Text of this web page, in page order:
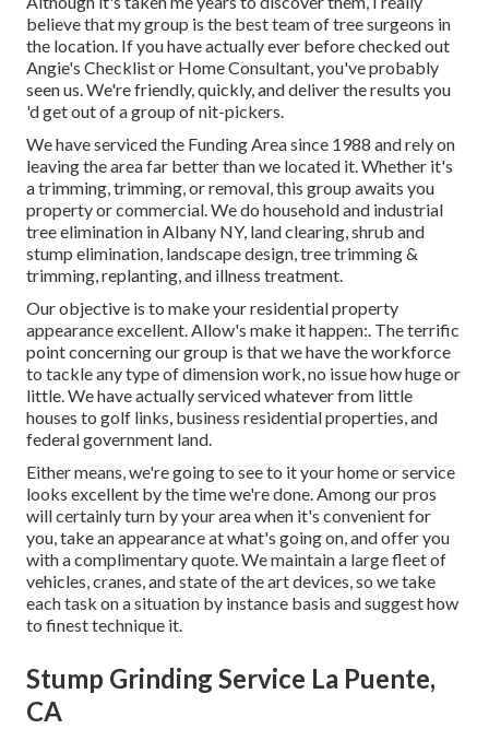
believe that my group is the best team of tree surgeons in
the location. If you have actually ever before checked out
Angie's Checklist or Home Consultant, you've probably
seen us. We're friendly, quickly, and deliver the results you
'd get out of a group of nit-pickers.
We have serviced the Funding Area since 1988 and rely on
leaving the area far better than we located it. Whether it's
a trimming, trimming, or removal, this group awaits you
property or commercial. We do household and industrial
tree elimination in Albany NY, land clearing, shrub and
stump elimination, landscape design, tree trimming &
trimming, replanting, and illness treatment.
Our objective is to make your residential property
appearance excellent. Allow's make it happen:. The terrific
point concerning our group is that we have the workforce
to tackle any type of dimension work, no issue how huge or
little. We have actually serviced whatever from little
houses to golf links, business residential properties, and
federal government land.
Either means, we're going to see to it your home or service
looks excellent by the time we're done. Among our pros
will certainly turn by your area when it's convenient for
you, take an appearance at what's going on, and offer you
with a complimentary quote. We maintain a large fleet of
vehicles, cranes, and state of the art devices, so we take
each task on a situation by instance basis and suggest how
to finest technique it.
Stump Grinding Service La Puente,
CA